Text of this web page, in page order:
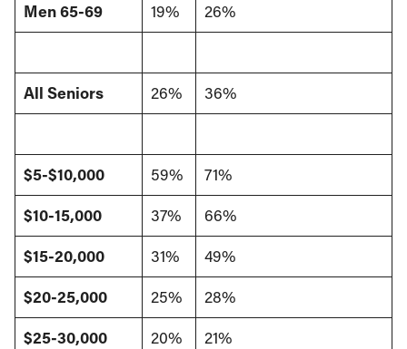
Men 65-69
19% 26%
All Seniors 26% 36%
$5-$10,000 59%
71%
$10-15,000
37%
66%
$15-20,000
31%
49%
$20-25,000
25%
28%
$25-30,000
20%
21%